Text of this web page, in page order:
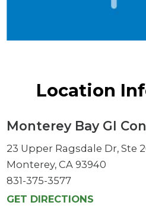
Location
Monterey Bay GI
23 Upper Ragsdale Dr, Ste
Monterey, CA 93940
831-375-3577
GET DIRECTIONS